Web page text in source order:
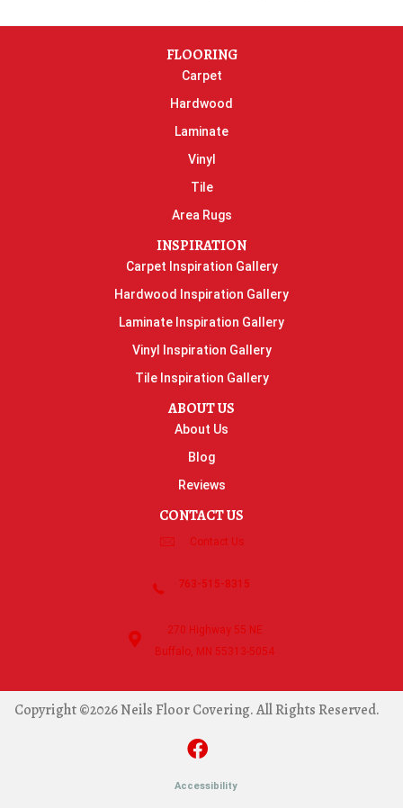
FLOORING
Carpet
Hardwood
Laminate
Vinyl
Tile
Area Rugs
INSPIRATION
Carpet Inspiration Gallery
Hardwood Inspiration Gallery
Laminate Inspiration Gallery
Vinyl Inspiration Gallery
Tile Inspiration Gallery
ABOUT US
About Us
Blog
Reviews
CONTACT US
Contact Us
763-515-8315
270 Highway 55 NE
Buffalo, MN 55313-5054
Copyright ©2026 Neils Floor Covering. All Rights Reserved.
Accessibility